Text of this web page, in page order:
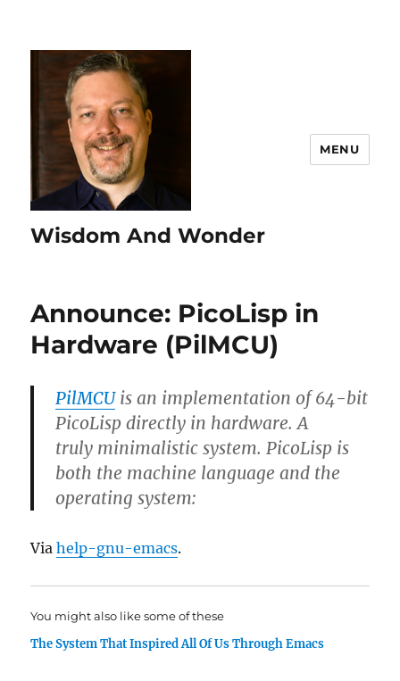
Wisdom And Wonder
MENU
Announce: PicoLisp in
Hardware (PilMCU)
PilMCUis an implementation of 64-bit
PicoLisp directly in hardware. A
truly minimalistic system. PicoLisp is
both the machine language and the
operating system:
Viahelp-gnu-emacs.
You might also like some of these
The System That Inspired All Of Us Through Emacs